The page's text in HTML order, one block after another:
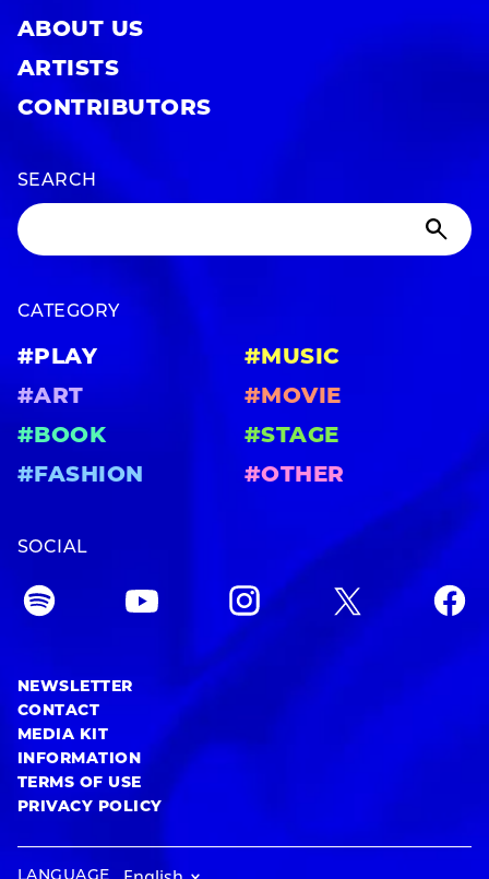
ABOUT US
ARTISTS
CONTRIBUTORS
SEARCH
CATEGORY
#PLAY
#MUSIC
#ART
#MOVIE
#BOOK
#STAGE
#FASHION
#OTHER
SOCIAL
NEWSLETTER
CONTACT
MEDIA KIT
INFORMATION
TERMS OF USE
PRIVACY POLICY